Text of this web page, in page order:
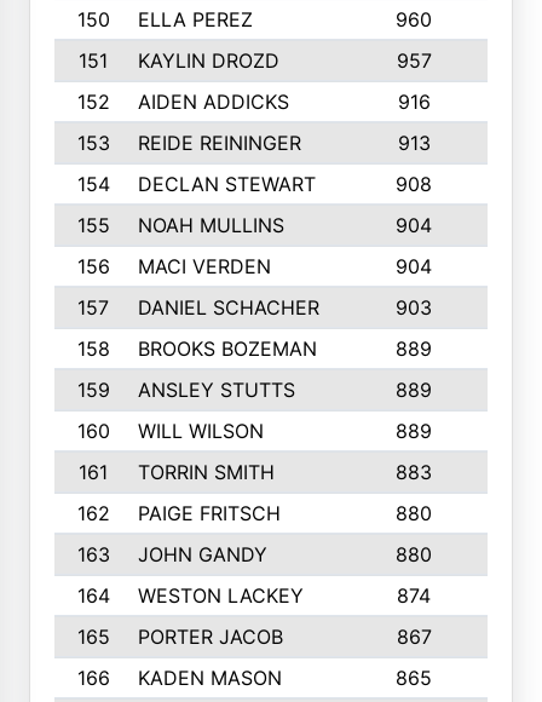
150
ELLA PEREZ 960
151
KAYLIN DROZD 957
152
AIDEN ADDICKS 916
153
REIDE REININGER 913
154
DECLAN STEWART 908
155
NOAH MULLINS 904
156
MACI VERDEN 904
157
DANIEL SCHACHER 903
158
BROOKS BOZEMAN 889
159
ANSLEY STUTTS 889
160
WILL WILSON 889
161
TORRIN SMITH 883
162
PAIGE FRITSCH 880
163
JOHN GANDY 880
164
WESTON LACKEY 874
165
PORTER JACOB 867
166
KADEN MASON 865